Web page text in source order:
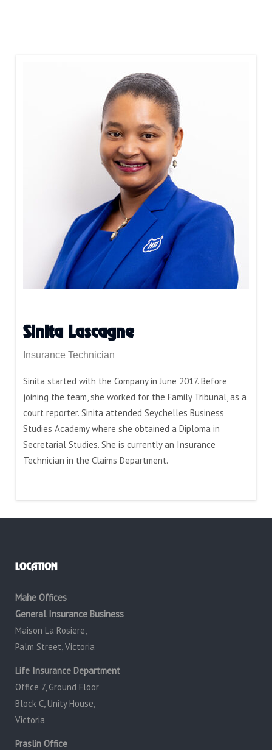
Sinita Lascagne
Insurance Technician
Sinita started with the Company in June 2017. Before
joining the team, she worked for the Family Tribunal, as a
court reporter. Sinita attended Seychelles Business
Studies Academy where she obtained a Diploma in
Secretarial Studies. She is currently an Insurance
Technician in the Claims Department.
LOCATION
Mahe Offices
General Insurance Business
Maison La Rosiere,
Palm Street, Victoria
Life Insurance Department
Office 7, Ground Floor
Block C, Unity House,
Victoria
Praslin Office